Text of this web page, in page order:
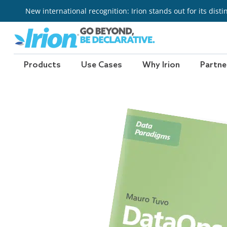
content
New international recognition: Irion stands out for its
Products Use Cases Why Irion